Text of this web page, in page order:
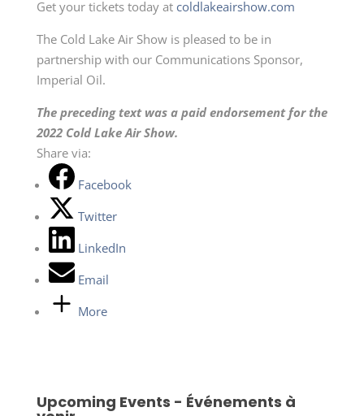
Get your tickets today at coldlakeairshow.com
The Cold Lake Air Show is pleased to be in
partnership with our Communications Sponsor,
Imperial Oil.
The preceding text was a paid endorsement for the
2022 Cold Lake Air Show.
Share via:
Facebook
Twitter
LinkedIn
Email
More
Upcoming Events - Événements à